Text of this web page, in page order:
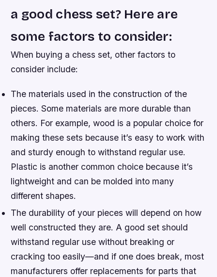
a good chess set? Here are
some factors to consider:
When buying a chess set, other factors to
consider include:
The materials used in the construction of the
pieces. Some materials are more durable than
others. For example, wood is a popular choice for
making these sets because it’s easy to work with
and sturdy enough to withstand regular use.
Plastic is another common choice because it’s
lightweight and can be molded into many
different shapes.
The durability of your pieces will depend on how
well constructed they are. A good set should
withstand regular use without breaking or
cracking too easily—and if one does break, most
manufacturers offer replacements for parts that